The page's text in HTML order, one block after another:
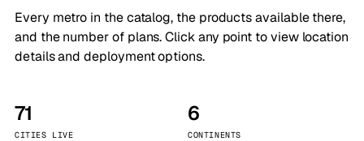
Every metro in the catalog, the products available there,
and the number of plans. Click any point to view location
details and deployment options.
71
CITIES LIVE
6
CONTINENTS